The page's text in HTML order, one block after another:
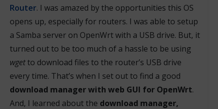
Router. I was amazed by the opportunities this OS
opens up, especially for routers. I was able to setup
a Samba server on OpenWrt with a USB drive. But, it
turned out to be too much of a hassle to be using
wgetto download files to the router’s USB drive
every time. That’s when I set out to find a good
download manager with web GUI for OpenWrt.
And, I learned about the download manager,